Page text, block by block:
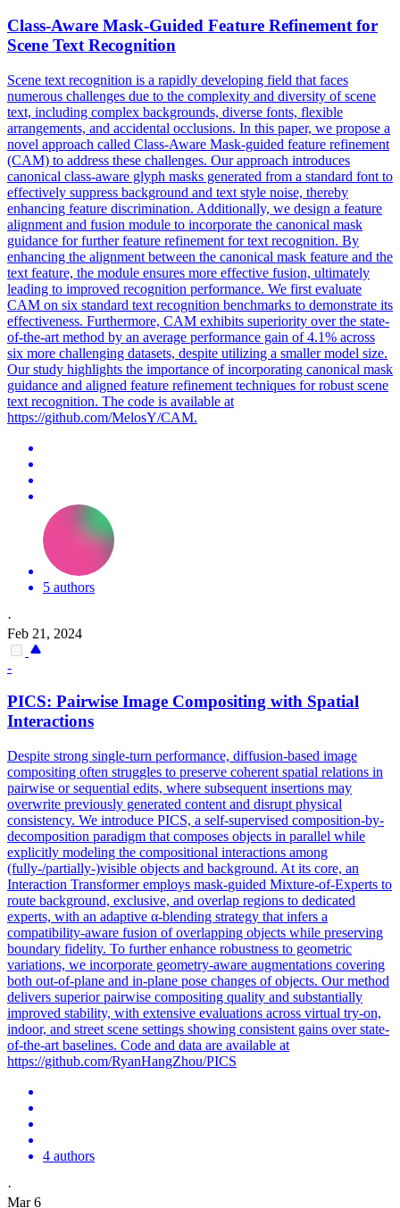
Class-Aware Mask-Guided Feature Refinement for
Scene Text Recognition
Scene text recognition is a rapidly developing field that faces
numerous challenges due to the complexity and diversity of scene
text, including complex backgrounds, diverse fonts, flexible
arrangements, and accidental occlusions. In this paper, we propose a
novel approach called Class-Aware Mask-guided feature refinement
(CAM) to address these challenges. Our approach introduces
canonical class-aware glyph masks generated from a standard font to
effectively suppress background and text style noise, thereby
enhancing feature discrimination. Additionally, we design a feature
alignment and fusion module to incorporate the canonical mask
guidance for further feature refinement for text recognition. By
enhancing the alignment between the canonical mask feature and the
text feature, the module ensures more effective fusion, ultimately
leading to improved recognition performance. We first evaluate
CAM on six standard text recognition benchmarks to demonstrate its
effectiveness. Furthermore, CAM exhibits superiority over the state-
of-the-art method by an average performance gain of 4.1% across
six more challenging datasets, despite utilizing a smaller model size.
Our study highlights the importance of incorporating canonical mask
guidance and aligned feature refinement techniques for robust scene
text recognition. The code is available at
https://github.com/MelosY/CAM.
5 authors
·
Feb 21, 2024
-
PICS: Pairwise Image Compositing with Spatial
Interactions
Despite strong single-turn performance, diffusion-based image
compositing often struggles to preserve coherent spatial relations in
pairwise or sequential edits, where subsequent insertions may
overwrite previously generated content and disrupt physical
consistency. We introduce PICS, a self-supervised composition-by-
decomposition paradigm that composes objects in parallel while
explicitly modeling the compositional interactions among
(fully-/partially-)visible objects and background. At its core, an
Interaction Transformer employs mask-guided Mixture-of-Experts to
route background, exclusive, and overlap regions to dedicated
experts, with an adaptive α-blending strategy that infers a
compatibility-aware fusion of overlapping objects while preserving
boundary fidelity. To further enhance robustness to geometric
variations, we incorporate geometry-aware augmentations covering
both out-of-plane and in-plane pose changes of objects. Our method
delivers superior pairwise compositing quality and substantially
improved stability, with extensive evaluations across virtual try-on,
indoor, and street scene settings showing consistent gains over state-
of-the-art baselines. Code and data are available at
https://github.com/RyanHangZhou/PICS
4 authors
·
Mar 6